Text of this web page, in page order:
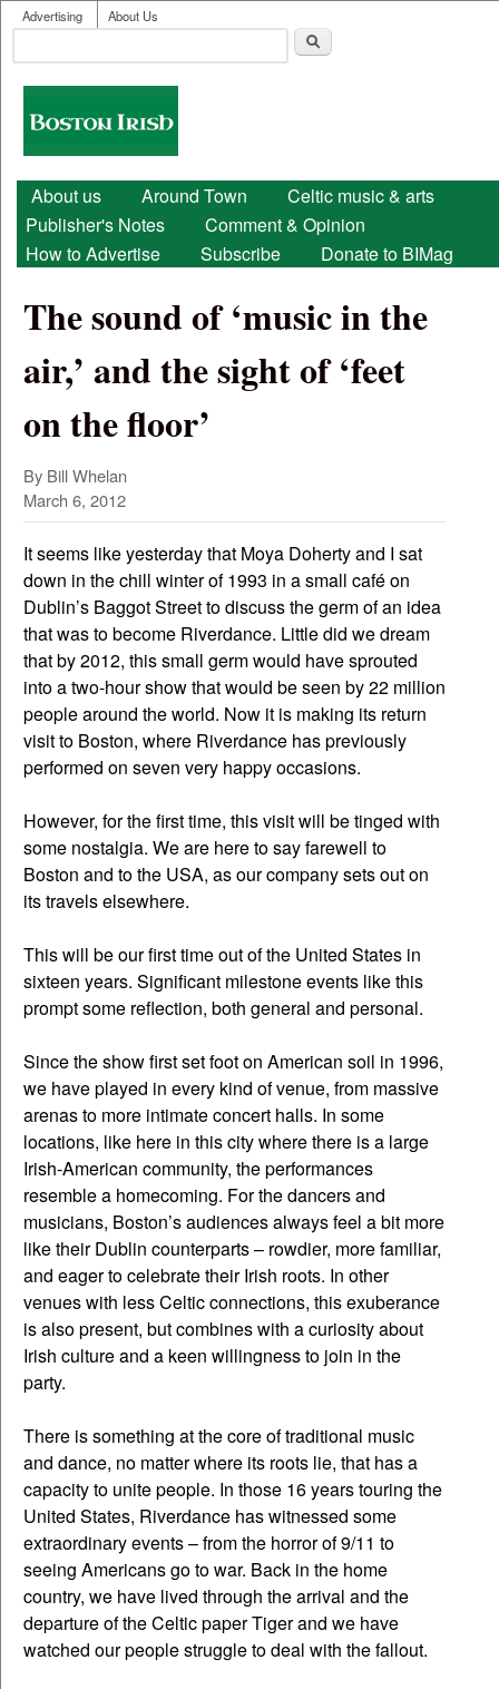
Skip to main content
User menu
Advertising About Us
Search form
Boston
Irish
Main menu
About us Around Town
Celtic music & arts
Publisher's Notes
Comment & Opinion
How to Advertise
Subscribe Donate to BIMag
The sound of ‘music in the
air,’ and the sight of ‘feet
on the floor’
By Bill Whelan
March 6, 2012
It seems like yesterday that Moya Doherty and I sat
down in the chill winter of 1993 in a small café on
Dublin’s Baggot Street to discuss the germ of an idea
that was to become Riverdance. Little did we dream
that by 2012, this small germ would have sprouted
into a two-hour show that would be seen by 22 million
people around the world. Now it is making its return
visit to Boston, where Riverdance has previously
performed on seven very happy occasions.
However, for the first time, this visit will be tinged with
some nostalgia. We are here to say farewell to
Boston and to the USA, as our company sets out on
its travels elsewhere.
This will be our first time out of the United States in
sixteen years. Significant milestone events like this
prompt some reflection, both general and personal.
Since the show first set foot on American soil in 1996,
we have played in every kind of venue, from massive
arenas to more intimate concert halls. In some
locations, like here in this city where there is a large
Irish-American community, the performances
resemble a homecoming. For the dancers and
musicians, Boston’s audiences always feel a bit more
like their Dublin counterparts – rowdier, more familiar,
and eager to celebrate their Irish roots. In other
venues with less Celtic connections, this exuberance
is also present, but combines with a curiosity about
Irish culture and a keen willingness to join in the
party.
There is something at the core of traditional music
and dance, no matter where its roots lie, that has a
capacity to unite people. In those 16 years touring the
United States, Riverdance has witnessed some
extraordinary events – from the horror of 9/11 to
seeing Americans go to war. Back in the home
country, we have lived through the arrival and the
departure of the Celtic paper Tiger and we have
watched our people struggle to deal with the fallout.